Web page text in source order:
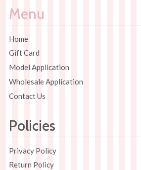
Menu
Home
Gift Card
Model Application
Wholesale Application
Contact Us
Policies
Privacy Policy
Return Policy